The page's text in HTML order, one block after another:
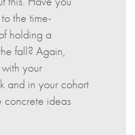
the time-
holding a
fall? Again,
your
and in your cohort
concrete ideas